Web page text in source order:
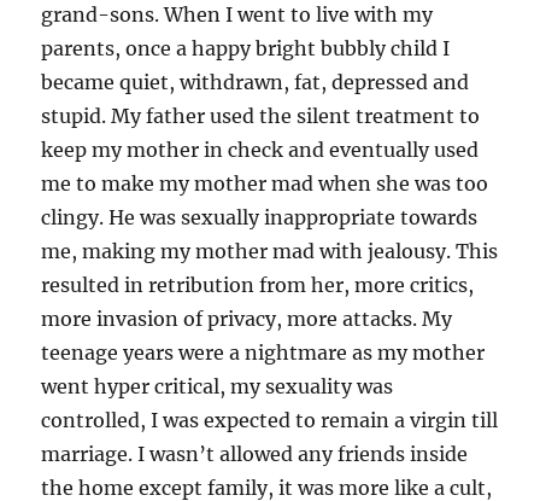
grand-sons. When I went to live with my
parents, once a happy bright bubbly child I
became quiet, withdrawn, fat, depressed and
stupid. My father used the silent treatment to
keep my mother in check and eventually used
me to make my mother mad when she was too
clingy. He was sexually inappropriate towards
me, making my mother mad with jealousy. This
resulted in retribution from her, more critics,
more invasion of privacy, more attacks. My
teenage years were a nightmare as my mother
went hyper critical, my sexuality was
controlled, I was expected to remain a virgin till
marriage. I wasn’t allowed any friends inside
the home except family, it was more like a cult,